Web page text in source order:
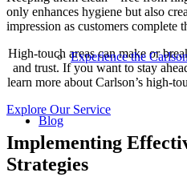
Experience the
Blog
only enhances hygiene but also
impression as customers complete
High-touch areas can make or
and trust. If you want to stay
learn more about Carlson’s high-
Explore Our Service
Implementing
Strategies